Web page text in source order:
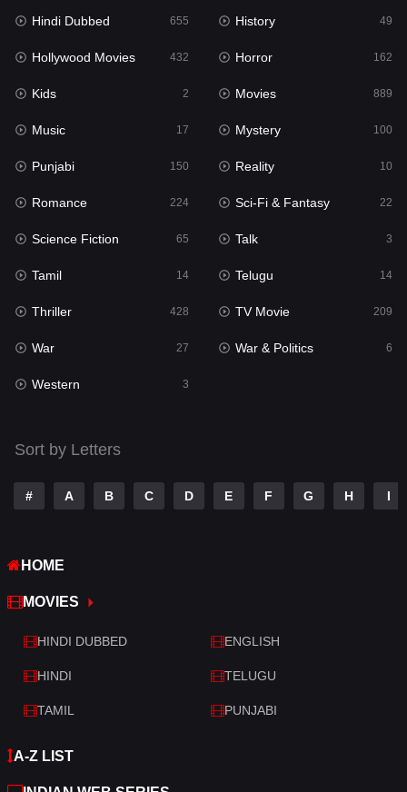
Horror
Kids 2
Movies 889
Music 17
Mystery
Punjabi
Reality
Romance
Sci-Fi & Fantasy 22
Science Fiction
Talk
Telugu
Thriller
War
War & Politics
Western
Hindi Dubbed 655 History 49
Hollywood Movies 432 Horror 162
Kids 2 Movies 889
Music 17 Mystery 100
Punjabi 150 Reality 10
Romance 224 Sci-Fi & Fantasy 22
Science Fiction 65 Talk 3
Tamil 14 Telugu 14
Thriller 428 TV Movie 209
War 27 War & Politics 6
Western 3
Sort by Letters
# A B C D E F G H I
HOME
MOVIES
HINDI DUBBED ENGLISH
HINDI TELUGU
TAMIL PUNJABI
A-Z LIST